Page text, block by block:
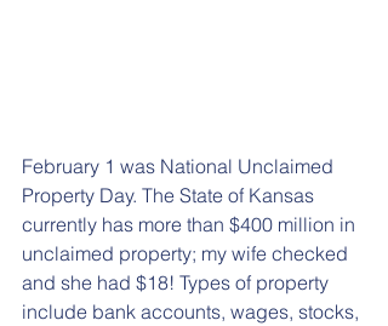
February 1 was National Unclaimed
Property Day. The State of Kansas
currently has more than $400 million in
unclaimed property; my wife checked
and she had $18! Types of property
include bank accounts, wages, stocks,